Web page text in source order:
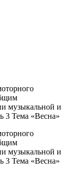
музыкальной и
3 Тема «Весна»
музыкальной и
3 Тема «Весна»